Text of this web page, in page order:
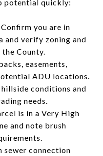
potential quickly:
you are in
and verify zoning and
County.
easements,
ADU locations.
conditions and
needs.
is in a Very High
and note brush
sewer connection